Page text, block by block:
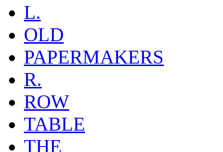
L.
OLD
PAPERMAKERS
R.
ROW
TABLE
THE